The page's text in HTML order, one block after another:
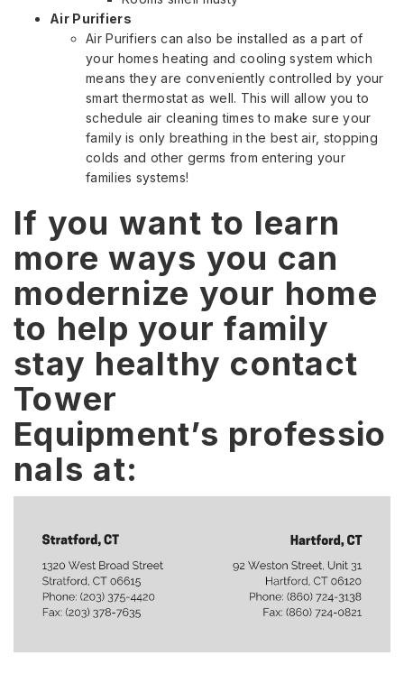
Air Purifiers
Air Purifiers can also be installed as a part of
your homes heating and cooling system which
means they are conveniently controlled by your
smart thermostat as well. This will allow you to
schedule air cleaning times to make sure your
family is only breathing in the best air, stopping
colds and other germs from entering your
families systems!
If you want to learn
more ways you can
modernize your home
to help your family
stay healthy contact
Tower
Equipment’s professio
nals at: